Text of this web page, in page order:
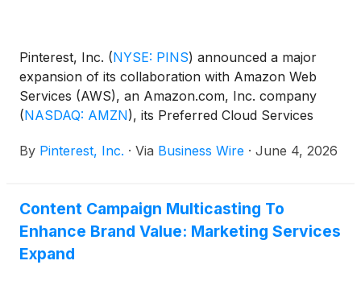
Pinterest, Inc. (NYSE: PINS) announced a major
expansion of its collaboration with Amazon Web
Services (AWS), an Amazon.com, Inc. company
(NASDAQ: AMZN), its Preferred Cloud Services
for cloud services through 2031. The agreement is
AI roadmap, provide a more responsive search and
shopping experience, and further modernize the
infrastructure powering Pinterest's global visual
By Pinterest, Inc. · Via Business Wire · June 4, 2026
Content Campaign Multicasting To
Enhance Brand Value: Marketing Services
Expand